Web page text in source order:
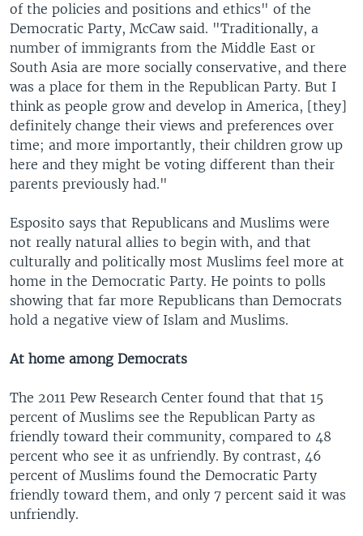
of the policies and positions and ethics" of the
Democratic Party, McCaw said. "Traditionally, a
number of immigrants from the Middle East or
South Asia are more socially conservative, and there
was a place for them in the Republican Party. But I
think as people grow and develop in America, [they]
definitely change their views and preferences over
time; and more importantly, their children grow up
here and they might be voting different than their
parents previously had."
Esposito says that Republicans and Muslims were
not really natural allies to begin with, and that
culturally and politically most Muslims feel more at
home in the Democratic Party. He points to polls
showing that far more Republicans than Democrats
hold a negative view of Islam and Muslims.
At home among Democrats
The 2011 Pew Research Center found that that 15
percent of Muslims see the Republican Party as
friendly toward their community, compared to 48
percent who see it as unfriendly. By contrast, 46
percent of Muslims found the Democratic Party
friendly toward them, and only 7 percent said it was
unfriendly.